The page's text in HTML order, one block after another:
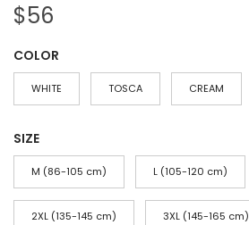
$56
COLOR
WHITE TOSCA CREAM
SIZE
M (86-105 cm) L (105-120 cm)
2XL (135-145 cm) 3XL (145-165 cm)